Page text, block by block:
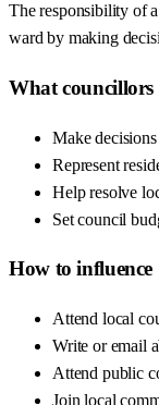
The responsibility of
ward by making
What councillors
Make
Represent
Help resolve
Set council
How to influence
Attend local
Write or email
Attend public
Join local